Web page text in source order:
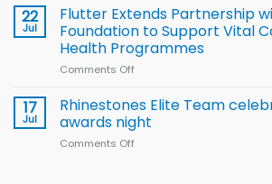
v
South
2026
Series
with
welcome
event
22
Jul
Flutter Extends Partnership
Foundation to Support Vital
Health Programmes
Comments Off
Extends
Partnership
with
17
Jul
Rhinestones Elite Team
awards night
Comments Off